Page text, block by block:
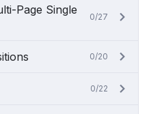
Page Single
0/27
0/20
0/22